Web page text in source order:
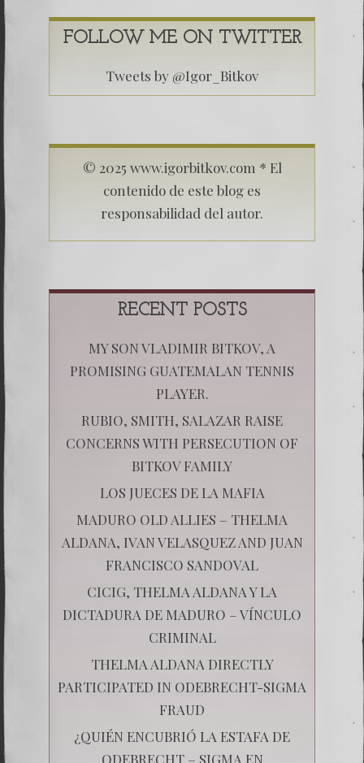
FOLLOW ME ON TWITTER
Tweets by @Igor_Bitkov
© 2025 www.igorbitkov.com * El
contenido de este blog es
responsabilidad del autor.
RECENT POSTS
MY SON VLADIMIR BITKOV, A
PROMISING GUATEMALAN TENNIS
PLAYER.
RUBIO, SMITH, SALAZAR RAISE
CONCERNS WITH PERSECUTION OF
BITKOV FAMILY
LOS JUECES DE LA MAFIA
MADURO OLD ALLIES – THELMA
ALDANA, IVAN VELASQUEZ AND JUAN
FRANCISCO SANDOVAL
CICIG, THELMA ALDANA Y LA
DICTADURA DE MADURO – VÍNCULO
CRIMINAL
THELMA ALDANA DIRECTLY
PARTICIPATED IN ODEBRECHT-SIGMA
FRAUD
¿QUIÉN ENCUBRIÓ LA ESTAFA DE
ODEBRECHT – SIGMA EN